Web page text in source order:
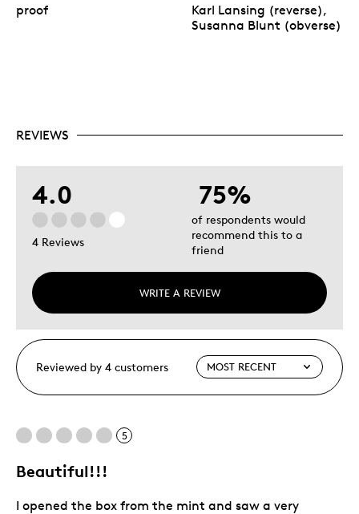
proof
Karl Lansing (reverse),
Susanna Blunt (obverse)
REVIEWS
4.0
4 Reviews
WRITE A REVIEW
75%
of respondents would
recommend this to a
friend
Reviewed by 4 customers
5
Beautiful!!!
I opened the box from the mint and saw a very